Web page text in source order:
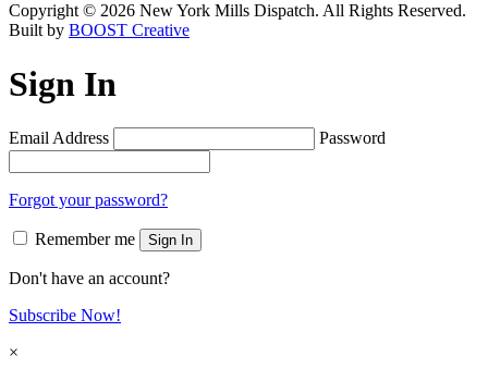
Copyright © 2026 New York Mills Dispatch. All Rights Reserved.
Built by BOOST Creative
Sign In
Email Address Password
Forgot your password?
Remember me Sign In
Don't have an account?
Subscribe Now!
×